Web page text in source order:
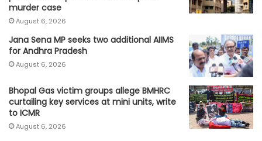
murder case
August 6, 2026
Jana Sena MP seeks two additional AIIMS
for Andhra Pradesh
August 6, 2026
Bhopal Gas victim groups allege BMHRC
curtailing key services at mini units, write
to ICMR
August 6, 2026